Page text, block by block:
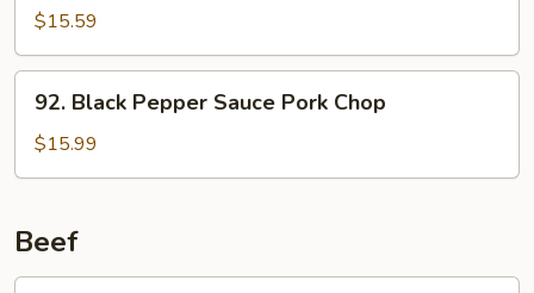
Pork
$15.59
Black
Pepper
Sauce
Chop
92. Black Pepper Sauce Pork Chop
$15.99
Beef